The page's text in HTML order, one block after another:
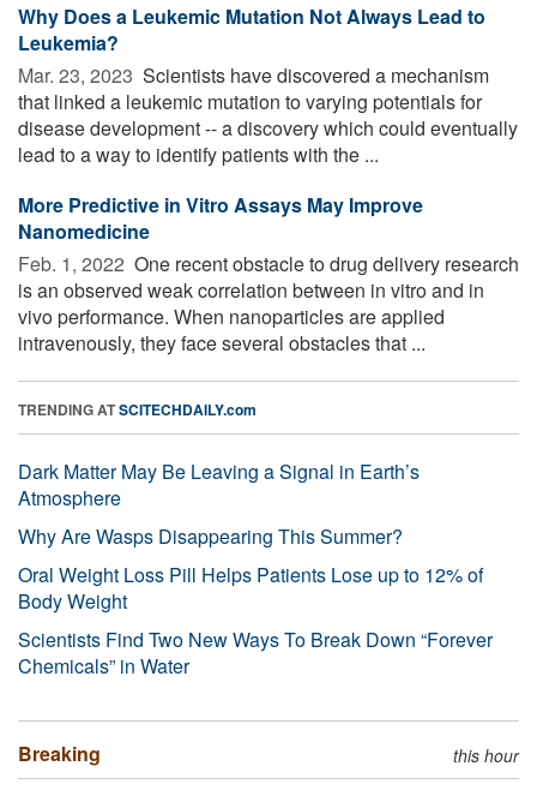
Why Does a Leukemic Mutation Not Always Lead to
Leukemia?
Mar. 23, 2023  Scientists have discovered a mechanism
that linked a leukemic mutation to varying potentials for
disease development -- a discovery which could eventually
lead to a way to identify patients with the ...
More Predictive in Vitro Assays May Improve
Nanomedicine
Feb. 1, 2022  One recent obstacle to drug delivery research
is an observed weak correlation between in vitro and in
vivo performance. When nanoparticles are applied
intravenously, they face several obstacles that ...
TRENDING ATSCITECHDAILY.com
Dark Matter May Be Leaving a Signal in Earth’s
Atmosphere
Why Are Wasps Disappearing This Summer?
Oral Weight Loss Pill Helps Patients Lose up to 12% of
Body Weight
Scientists Find Two New Ways To Break Down “Forever
Chemicals” in Water
Breaking this hour